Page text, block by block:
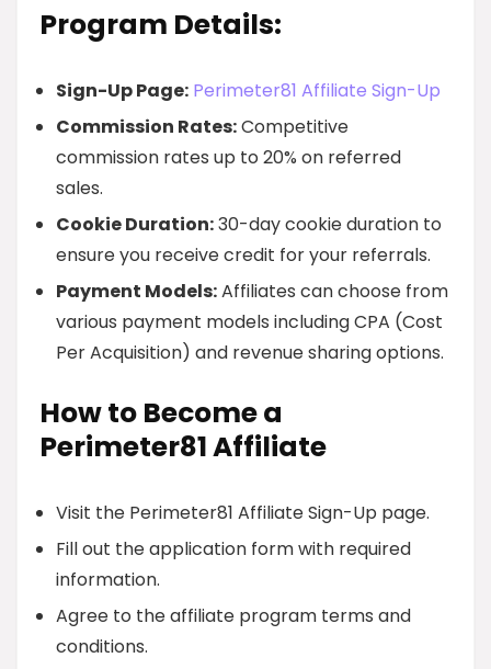
Program Details:
Sign-Up Page: Perimeter81 Affiliate Sign-Up
Commission Rates:Competitive
commission rates up to 20% on referred
sales.
Cookie Duration:30-day cookie duration to
ensure you receive credit for your referrals.
Payment Models:Affiliates can choose from
various payment models including CPA (Cost
Per Acquisition) and revenue sharing options.
How to Become a
Perimeter81 Affiliate
Visit the Perimeter81 Affiliate Sign-Up page.
Fill out the application form with required
information.
Agree to the affiliate program terms and
conditions.